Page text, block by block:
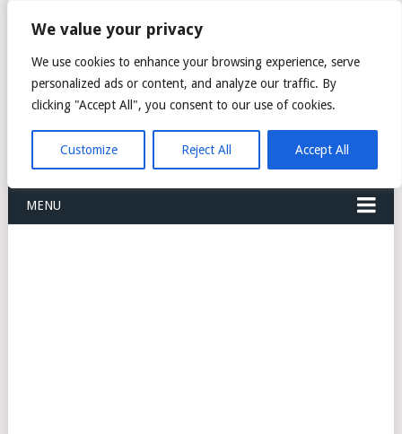
We value your privacy
We use cookies to enhance your browsing experience, serve
personalized ads or content, and analyze our traffic. By
clicking "Accept All", you consent to our use of cookies.
Customize Reject All Accept All
FREIGHT
FORWARDERS CARGO
LOGISTICS AGENTS
COMPANY LIST
MENU